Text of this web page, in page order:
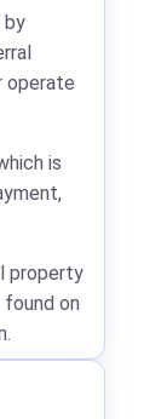
by
operate
is
property
on